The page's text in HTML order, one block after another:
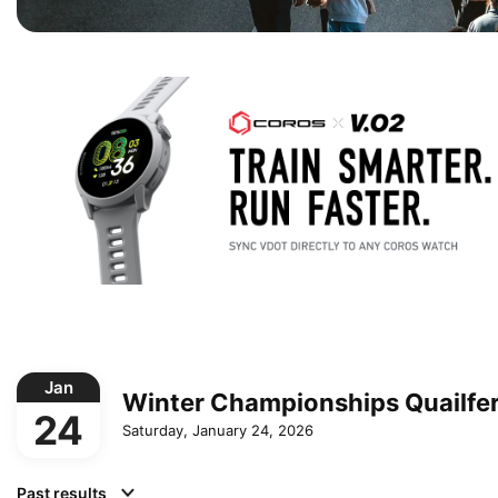
Jan
24
Winter Championships
Saturday, January 24, 2026
Past results